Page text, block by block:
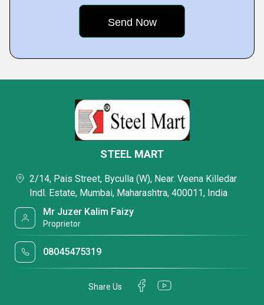
STEEL MART
2/14, Pais Street, Byculla (W), Near. Veena Killedar
Indl. Estate, Mumbai, Maharashtra, 400011, India
Mr Juzer Kalim Faizy
Proprietor
08045475319
Share Us